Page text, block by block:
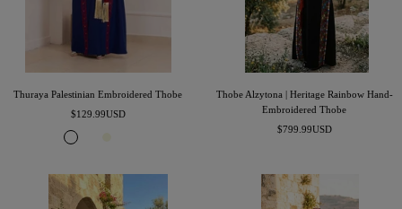
Thuraya Palestinian Embroidered Thobe
Sale
price
$129.99USD
R
y
a
r
g
u
i
g
e
a
s
Thobe Alzytona | Heritage Rainbow Hand-
Embroidered Thobe
Sale
$799.99USD